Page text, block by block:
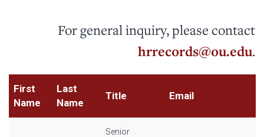
For general inquiry, please contact
hrrecords@ou.edu.
First
Name
Last
Name
Title Email
Senior